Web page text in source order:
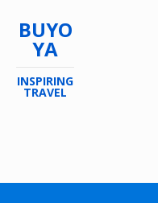
BUYO
YA
INSPIRING
TRAVEL